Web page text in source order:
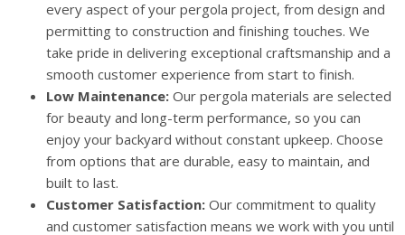
every aspect of your pergola project, from design and
permitting to construction and finishing touches. We
take pride in delivering exceptional craftsmanship and a
smooth customer experience from start to finish.
Low Maintenance: Our pergola materials are selected
for beauty and long-term performance, so you can
enjoy your backyard without constant upkeep. Choose
from options that are durable, easy to maintain, and
built to last.
Customer Satisfaction: Our commitment to quality
and customer satisfaction means we work with you until